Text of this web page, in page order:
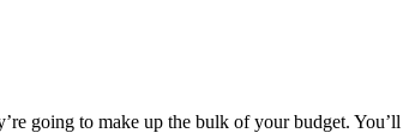
going to make up the bulk of your budget. You’ll